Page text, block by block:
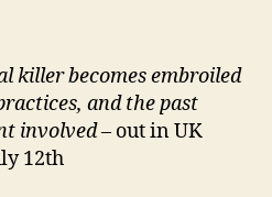
killer becomes embroiled
and the past
involved– out in UK
12th